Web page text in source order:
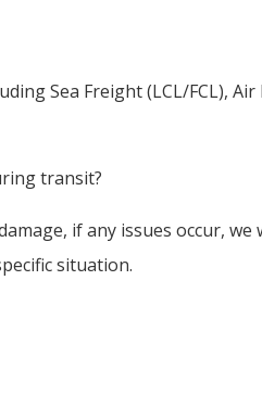
Sea Freight (LCL/FCL),
transit?
if any issues occur,
situation.